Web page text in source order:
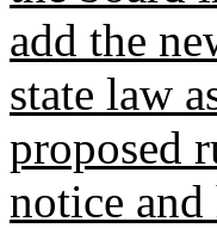
add the
state law
proposed
notice